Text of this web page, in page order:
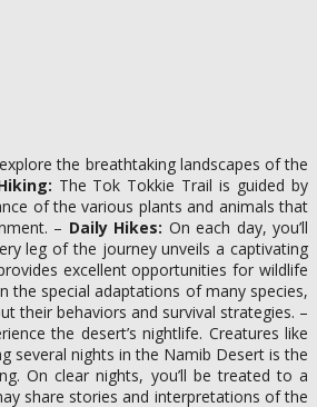
the breathtaking landscapes of the
The Tok Tokkie Trail is guided by
of the various plants and animals that
– Daily Hikes: On each day, you’ll
leg of the journey unveils a captivating
excellent opportunities for wildlife
special adaptations of many species,
their behaviors and survival strategies. –
the desert’s nightlife. Creatures like
several nights in the Namib Desert is the
On clear nights, you’ll be treated to a
share stories and interpretations of the